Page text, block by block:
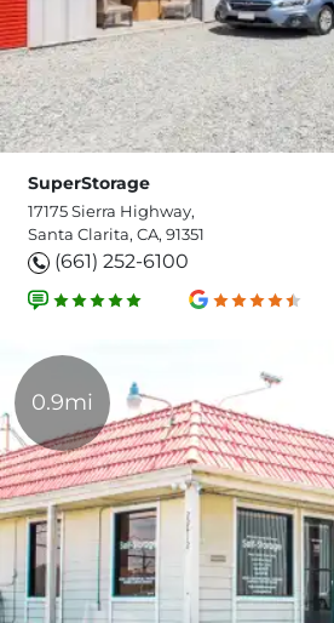
SuperStorage
17175 Sierra Highway,
Santa Clarita, CA, 91351
(661) 252-6100
0.9mi